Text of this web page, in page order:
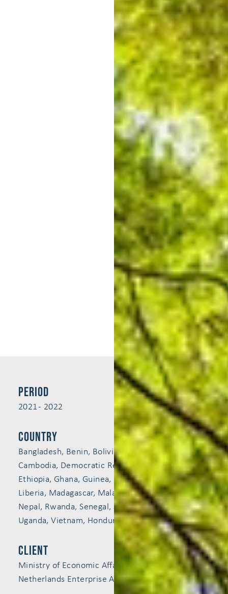
Period
2021 - 2022
Country
Bangladesh, Benin, Bolivia, Burkina Faso, Burundi,
Cambodia, Democratic Republic of the Congo,
Ethiopia, Ghana, Guinea, Indonesia, Kenya,
Liberia, Madagascar, Malawi, Mali, Mozambique,
Nepal, Rwanda, Senegal, Sierra Leone, Tanzania,
Uganda, Vietnam, Honduras, Nicaragua, Peru
Client
Ministry of Economic Affairs and Climate Policy,
Netherlands Enterprise Agency (RVO)